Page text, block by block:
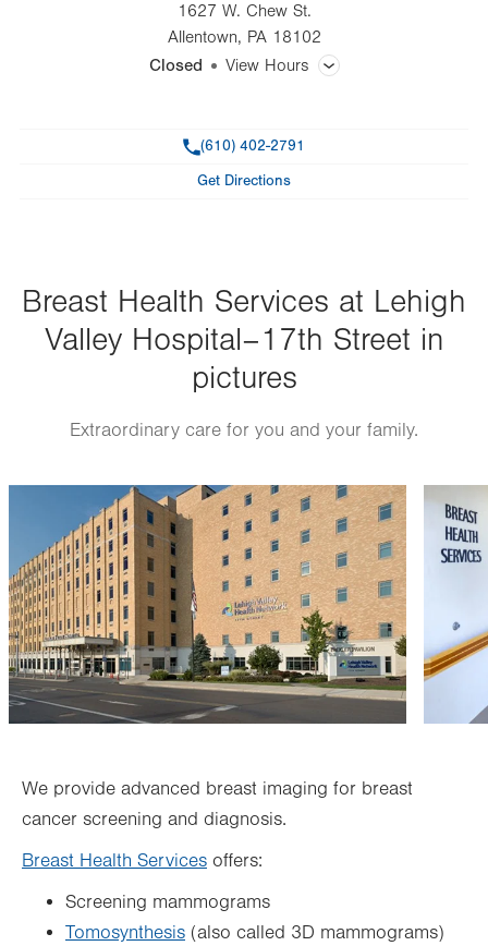
1627 W. Chew St.
Allentown, PA 18102
Closed
View Hours
Thu 7:00am - 5:00pm
7:00am - 4:00pm
(610) 402-2791
Get Directions
Breast Health Services at Lehigh
Valley Hospital–17th Street in
pictures
Extraordinary care for you and your family.
Image
We provide advanced breast imaging for breast
cancer screening and diagnosis.
Breast Health Services offers:
Screening mammograms
Tomosynthesis (also called 3D mammograms)